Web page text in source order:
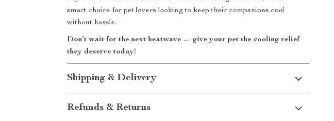
smart choice for pet lovers looking to keep their companions cool
without hassle.
Don’t wait for the next heatwave — give your pet the cooling relief
they deserve today!
Shipping & Delivery
Refunds & Returns